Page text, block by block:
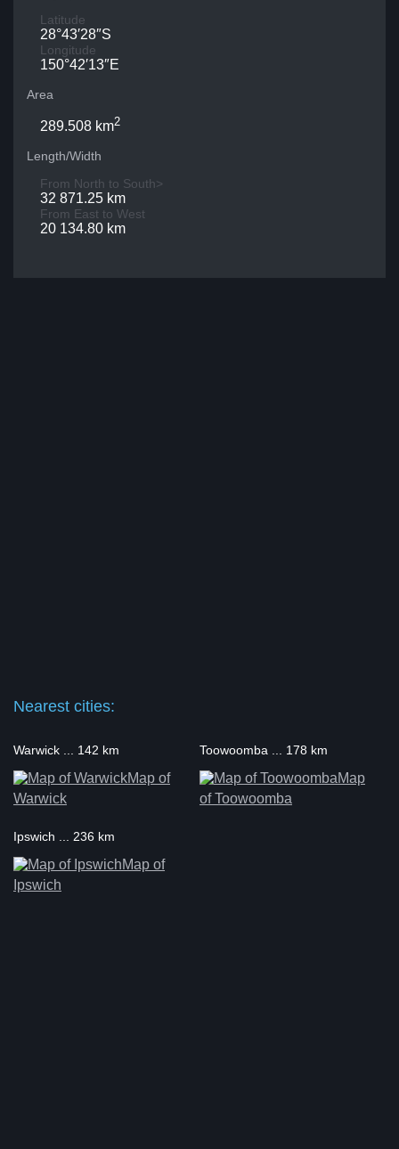
Latitude
28°43′28″S
Longitude
150°42′13″E
Area
289.508 km2
Length/Width
From North to South>
32 871.25 km
From East to West
20 134.80 km
Nearest cities:
Warwick ... 142 km
Map of
Warwick
Toowoomba ... 178 km
Map
of Toowoomba
Ipswich ... 236 km
Map of
Ipswich